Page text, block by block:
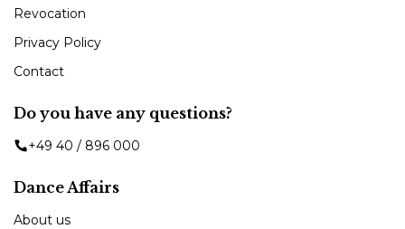
Revocation
Privacy Policy
Contact
Do you have any questions?
+49 40 / 896 000
Dance Affairs
About us